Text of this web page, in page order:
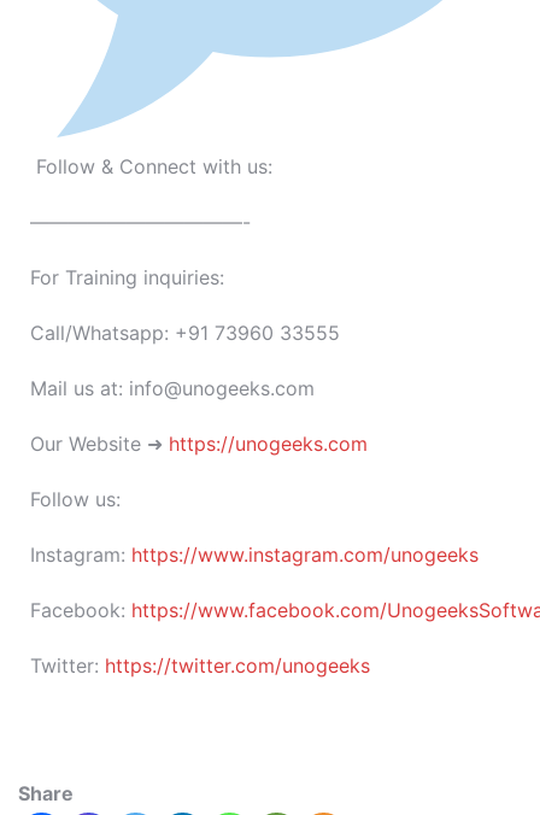
Follow & Connect with us:
———————————-
For Training inquiries:
Call/Whatsapp: +91 73960 33555
Mail us at: info@unogeeks.com
Our Website ➜ https://unogeeks.com
Follow us:
Instagram: https://www.instagram.com/unogeeks
Facebook: https://www.facebook.com/
Twitter: https://twitter.com/unogeeks
Share